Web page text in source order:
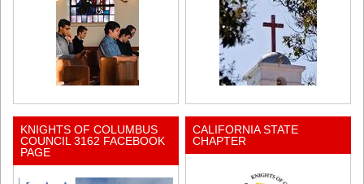
KNIGHTS OF COLUMBUS
COUNCIL 3162 FACEBOOK
PAGE
CALIFORNIA STATE
CHAPTER